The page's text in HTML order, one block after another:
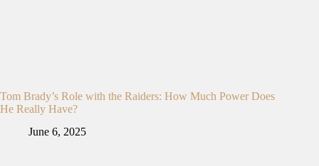
Tom Brady’s Role with the Raiders: How Much Power Does
He Really Have?
June 6, 2025